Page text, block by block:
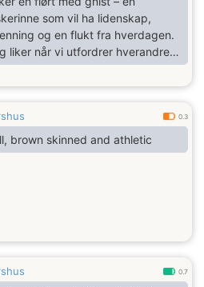
som vil ha lidenskap,
og en flukt fra hverdagen.
liker når vi utfordrer hverandre,
i ord og handling. Dynamikken
kontroll og begjær fascinerer
som tør å ta plass. Er du den
kan holde tritt?
0.3
brown skinned and athletic
0.7